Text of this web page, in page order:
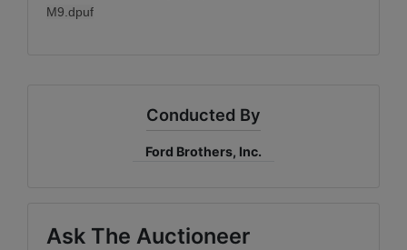
M9.dpuf
Conducted By
Ford Brothers, Inc.
Ask The Auctioneer